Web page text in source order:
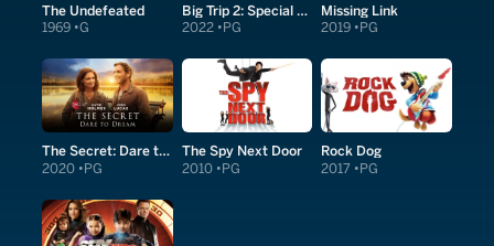
The Undefeated
1969 G
Big Trip 2: Special Delivery
2022 PG
Missing Link
2019 PG
The Secret: Dare to Dream
2020 PG
The Spy Next Door
2010 PG
Rock Dog
2017 PG